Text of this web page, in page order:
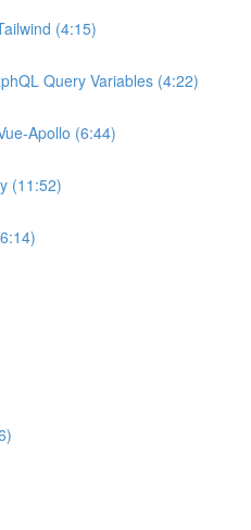
(4:15)
Query Variables (4:22)
Apollo (6:44)
(11:52)